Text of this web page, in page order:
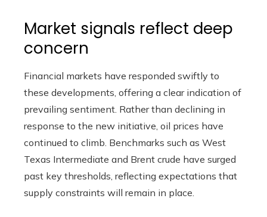
Market signals reflect deep
concern
Financial markets have responded swiftly to
these developments, offering a clear indication of
prevailing sentiment. Rather than declining in
response to the new initiative, oil prices have
continued to climb. Benchmarks such as West
Texas Intermediate and Brent crude have surged
past key thresholds, reflecting expectations that
supply constraints will remain in place.